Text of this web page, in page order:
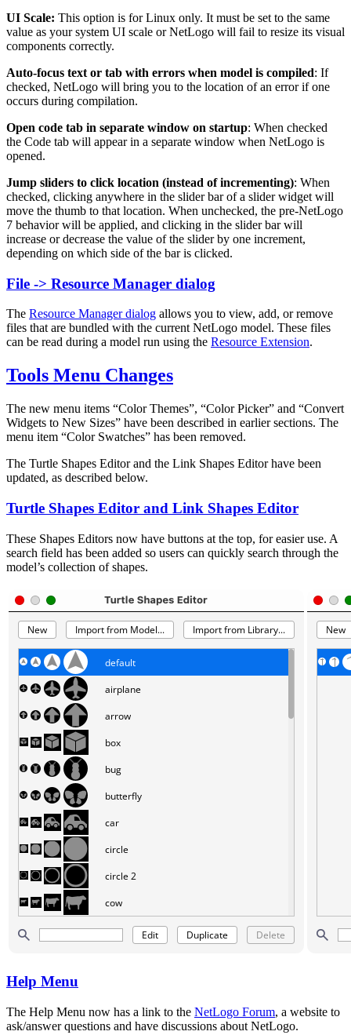
UI Scale: This option is for Linux only. It must be set to the same
value as your system UI scale or NetLogo will fail to resize its visual
components correctly.
Auto-focus text or tab with errors when model is compiled: If
checked, NetLogo will bring you to the location of an error if one
occurs during compilation.
Open code tab in separate window on startup: When checked
the Code tab will appear in a separate window when NetLogo is
opened.
Jump sliders to click location (instead of incrementing): When
checked, clicking anywhere in the slider bar of a slider widget will
move the thumb to that location. When unchecked, the pre-NetLogo
7 behavior will be applied, and clicking in the slider bar will
increase or decrease the value of the slider by one increment,
depending on which side of the bar is clicked.
File -> Resource Manager dialog
The Resource Manager dialog allows you to view, add, or remove
files that are bundled with the current NetLogo model. These files
can be read during a model run using the Resource Extension.
Tools Menu Changes
The new menu items “Color Themes”, “Color Picker” and “Convert
Widgets to New Sizes” have been described in earlier sections. The
menu item “Color Swatches” has been removed.
The Turtle Shapes Editor and the Link Shapes Editor have been
updated, as described below.
Turtle Shapes Editor and Link Shapes Editor
These Shapes Editors now have buttons at the top, for easier use. A
search field has been added so users can quickly search through the
model’s collection of shapes.
Help Menu
The Help Menu now has a link to the NetLogo Forum, a website to
ask/answer questions and have discussions about NetLogo.